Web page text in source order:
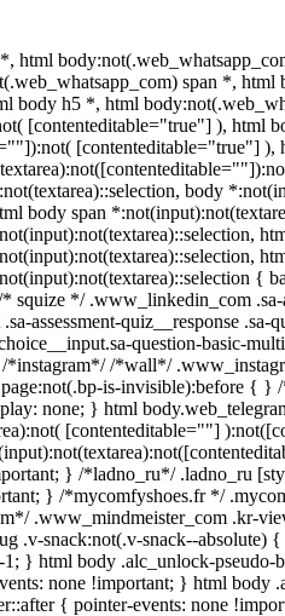
html
span *,
body h5 *, html
[contenteditable="true"] ), html
[contenteditable="true"] ),
body
body span
{
*/ .www_linkedin_com .sa-
assessment-quiz__response
question-basic-
/*wall*/
is-invisible):before { }
none; } html
[contenteditable=""]
} /*ladno_ru*/ .ladno_ru
} /*mycomfyshoes.fr */
.www_mindmeister_com .kr-
.v-snack:not(.v-snack--absolute)
} html body .alc_unlock-pseudo-
none !important; } html body
{ pointer-events: none